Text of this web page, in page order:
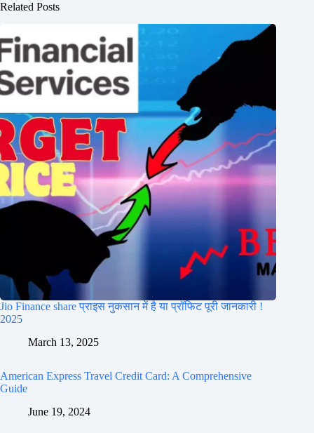
Related Posts
Jio Finance share प्राइस नुकसान में है या प्रॉफिट पूरी जानकारी !
2025
March 13, 2025
American Express Travel Credit Card: A Comprehensive
Guide
June 19, 2024